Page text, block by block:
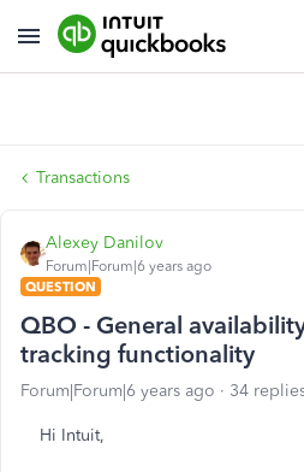
Transactions
Alexey Danilov
Forum|Forum|6 years ago
QUESTION
QBO - General
tracking functionality
Forum|Forum|6 years ago 34
Hi Intuit,